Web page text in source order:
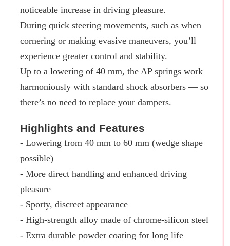
noticeable increase in driving pleasure.
During quick steering movements, such as when
cornering or making evasive maneuvers, you’ll
experience greater control and stability.
Up to a lowering of 40 mm, the AP springs work
harmoniously with standard shock absorbers — so
there’s no need to replace your dampers.
Highlights and Features
- Lowering from 40 mm to 60 mm (wedge shape
possible)
- More direct handling and enhanced driving
pleasure
- Sporty, discreet appearance
- High-strength alloy made of chrome-silicon steel
- Extra durable powder coating for long life